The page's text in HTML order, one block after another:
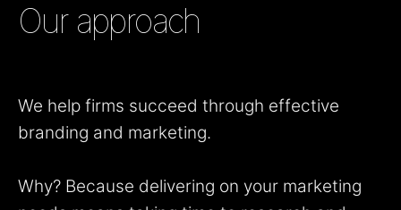
Our approach
We help firms succeed through effective
branding and marketing.
Why? Because delivering on your marketing